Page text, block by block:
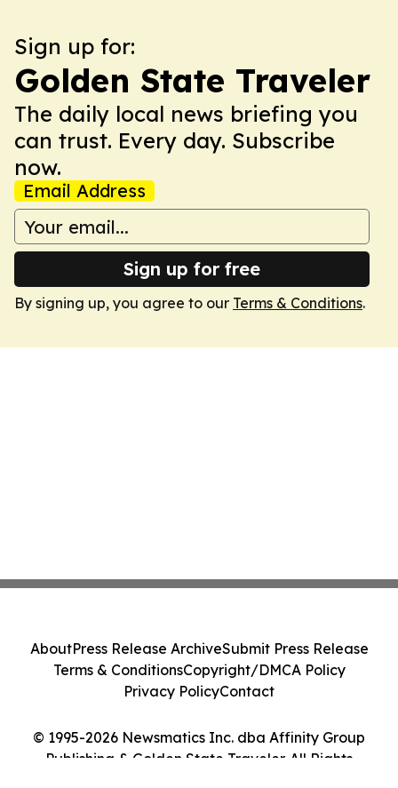
Sign up for:
Golden State Traveler
The daily local news briefing you
can trust. Every day. Subscribe
now.
Email Address
Sign up for free
By signing up, you agree to our Terms & Conditions.
© 1995-2026 Newsmatics Inc. dba Affinity Group
Publishing & Golden State Traveler. All Rights
AboutPress Release ArchiveSubmit Press Release
Terms & ConditionsCopyright/DMCA Policy
Privacy PolicyContact